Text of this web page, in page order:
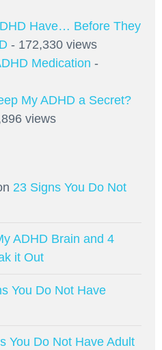
Have… Before They
- 172,330 views
Medication -
My ADHD a Secret?
views
23 Signs You Do Not
ADHD Brain and 4
it Out
You Do Not Have
You Do Not Have Adult